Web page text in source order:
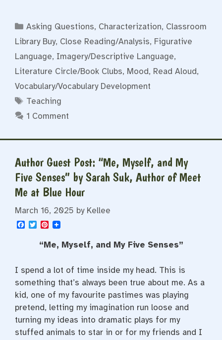
Categories
Asking Questions, Characterization, Classroom
Library Buy, Close Reading/Analysis, Figurative
Language, Imagery/Descriptive Language,
Literature Circle/Book Clubs, Mood, Read Aloud,
Vocabulary/Vocabulary Development
Tags
Teaching
1 Comment
Author Guest Post: “Me, Myself, and My
Five Senses” by Sarah Suk, Author of Meet
Me at Blue Hour
March 16, 2025 by Kellee
F
o
k
T
r
P
n
t
e
s
t
“Me, Myself, and My Five Senses”
I spend a lot of time inside my head. This is
something that’s always been true about me. As a
kid, one of my favourite pastimes was playing
pretend, letting my imagination run loose and
turning my ideas into dramatic plays for my
stuffed animals to star in or for my friends and I